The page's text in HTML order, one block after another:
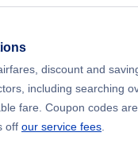
discount and
including searching
fare. Coupon codes
off our service fees.